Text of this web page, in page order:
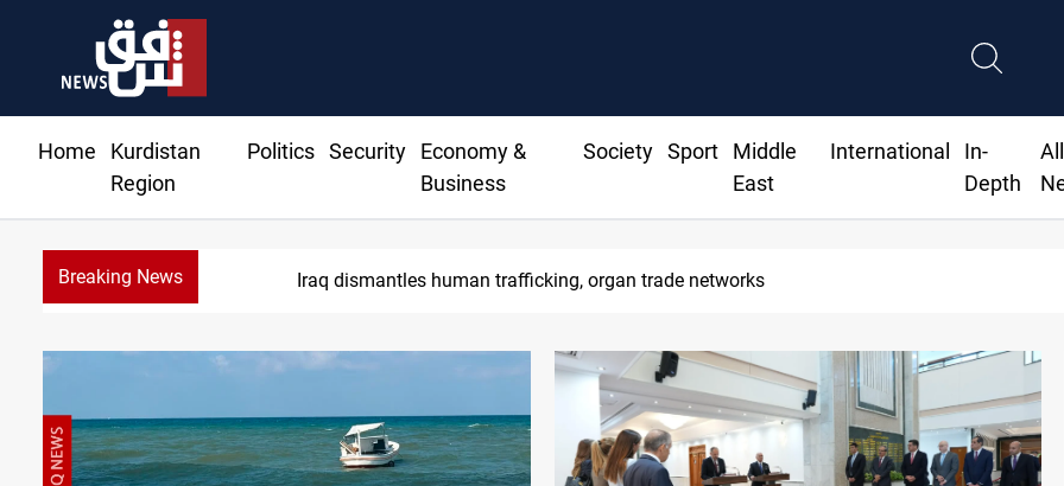
Home
Kurdistan
Region
Politics Security
Economy &
Business
Society Sport
Middle
East
International
In-
Depth
All
Breaking News US to lift Iran port blockade after Hormuz deal